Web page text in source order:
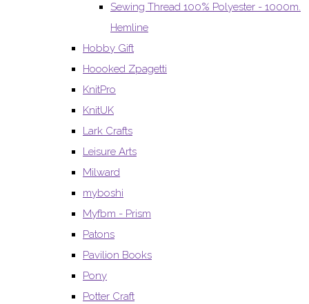
Sewing Thread 100% Polyester - 1000m.
Hemline
Hobby Gift
Hoooked Zpagetti
KnitPro
KnitUK
Lark Crafts
Leisure Arts
Milward
myboshi
Myfbm - Prism
Patons
Pavilion Books
Pony
Potter Craft